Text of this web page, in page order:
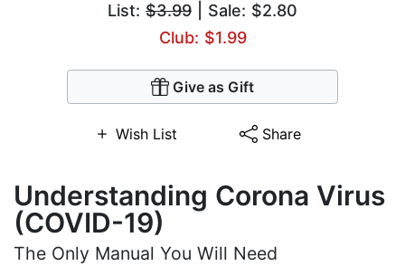
List: $3.99 | Sale: $2.80
Club: $1.99
Give as Gift
Wish List Share
Understanding Corona Virus
(COVID-19)
The Only Manual You Will Need